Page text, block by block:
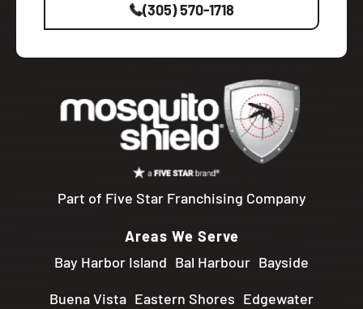
(305) 570-1718
Part of Five Star Franchising Company
Areas We Serve
Bay Harbor Island Bal Harbour Bayside
Buena Vista Eastern Shores Edgewater